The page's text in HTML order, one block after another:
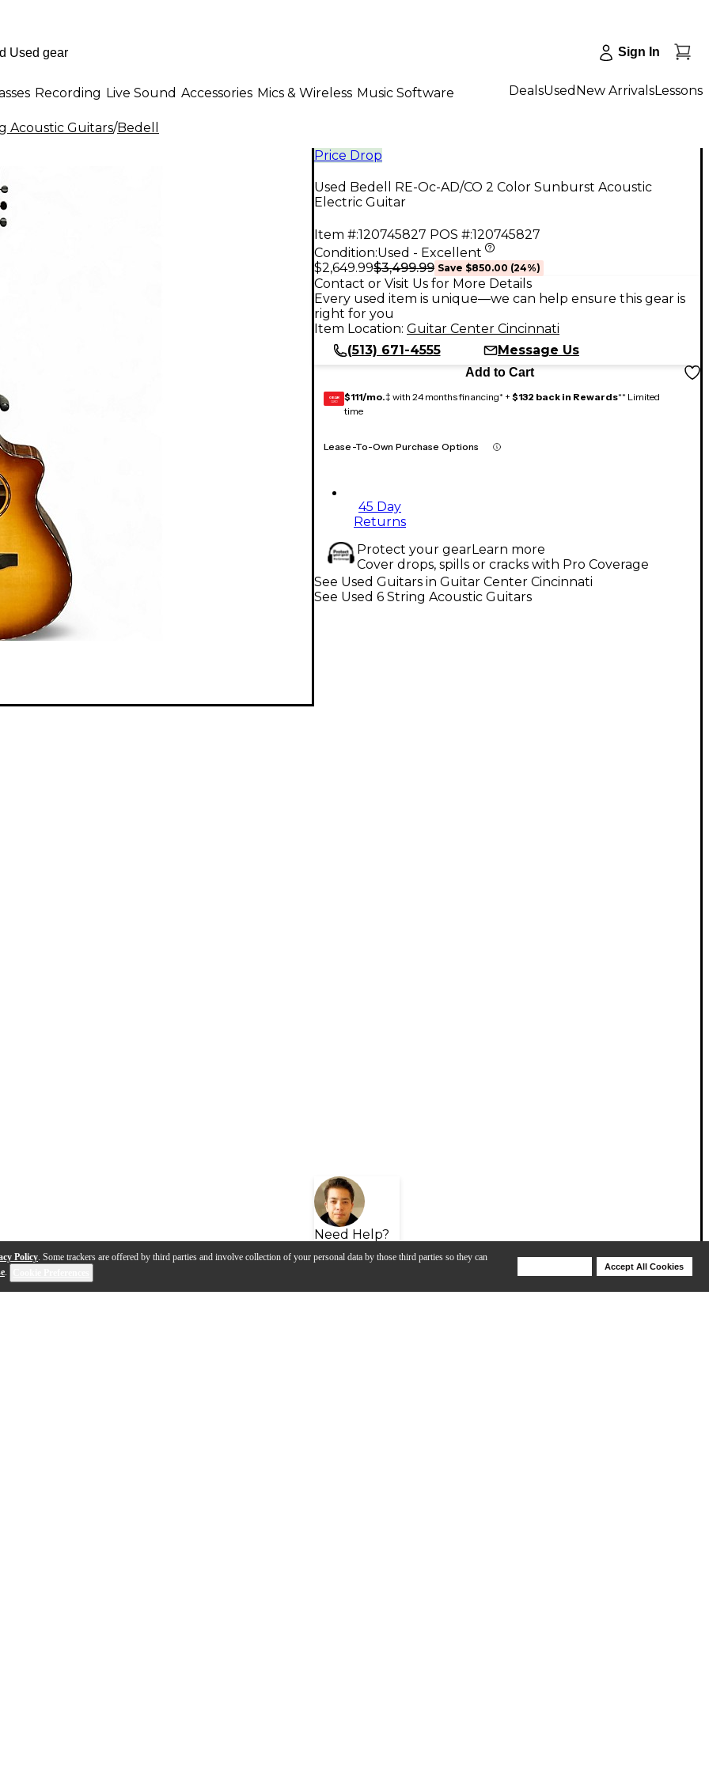
Policy. Some trackers are offered by third parties and involve collection of your personal data by those third parties so they can
.
Accept All Cookies
Sign In
Recording Live Sound Accessories Mics & Wireless Music Software DealsUsed New ArrivalsLessons
Acoustic Guitars/Bedell
Price Drop
Used Bedell RE-Oc-AD/CO 2 Color Sunburst Acoustic
Electric Guitar
Item #:120745827 POS #:120745827
Condition:Used - Excellent
$2,649.99$3,499.99 Save $850.00 (24%)
Contact or Visit Us for More Details
Every used item is unique—we can help ensure this gear is
right for you
Item Location: Guitar Center Cincinnati
(513) 671-4555
Message Us
Add to Cart
GEAR
CARD $111/mo.‡ with 24 months financing* + $132 back in Rewards** Limited
time
Lease-To-Own Purchase Options
45 Day
Returns
Protect your gearLearn more
Cover drops, spills or cracks with Pro Coverage
Need Help?
See Used Guitars in Guitar Center Cincinnati
See Used 6 String Acoustic Guitars